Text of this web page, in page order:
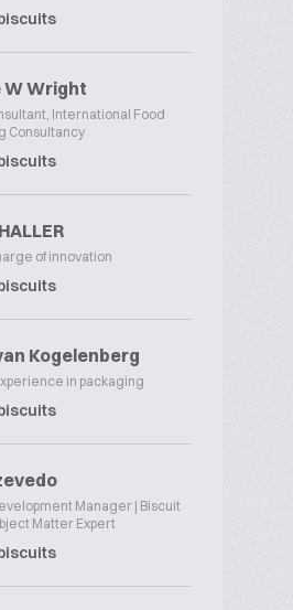
W Wright
International Food
Consultancy
of innovation
Kogelenberg
in packaging
Manager | Biscuit
Matter Expert